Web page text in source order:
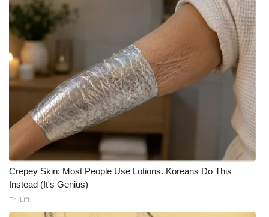
FOX 4 Winter Premieres Giveaway
FOX 4 Premiere Week Giveaway
Teacher of the Month
WCBI Contests – Rules, Privacy,
and Service
FEATURES
Community
Home and Garden 2026
Crepey Skin: Most People Use Lotions. Koreans Do This
Instead (It's Genius)
Tri Lift